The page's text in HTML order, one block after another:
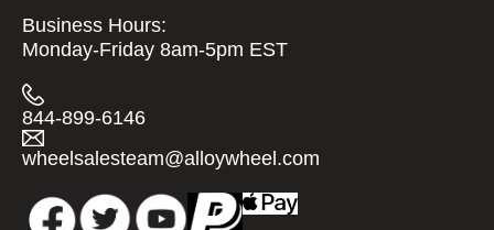
Business Hours:
Monday-Friday 8am-5pm EST
844-899-6146
wheelsalesteam@alloywheel.com